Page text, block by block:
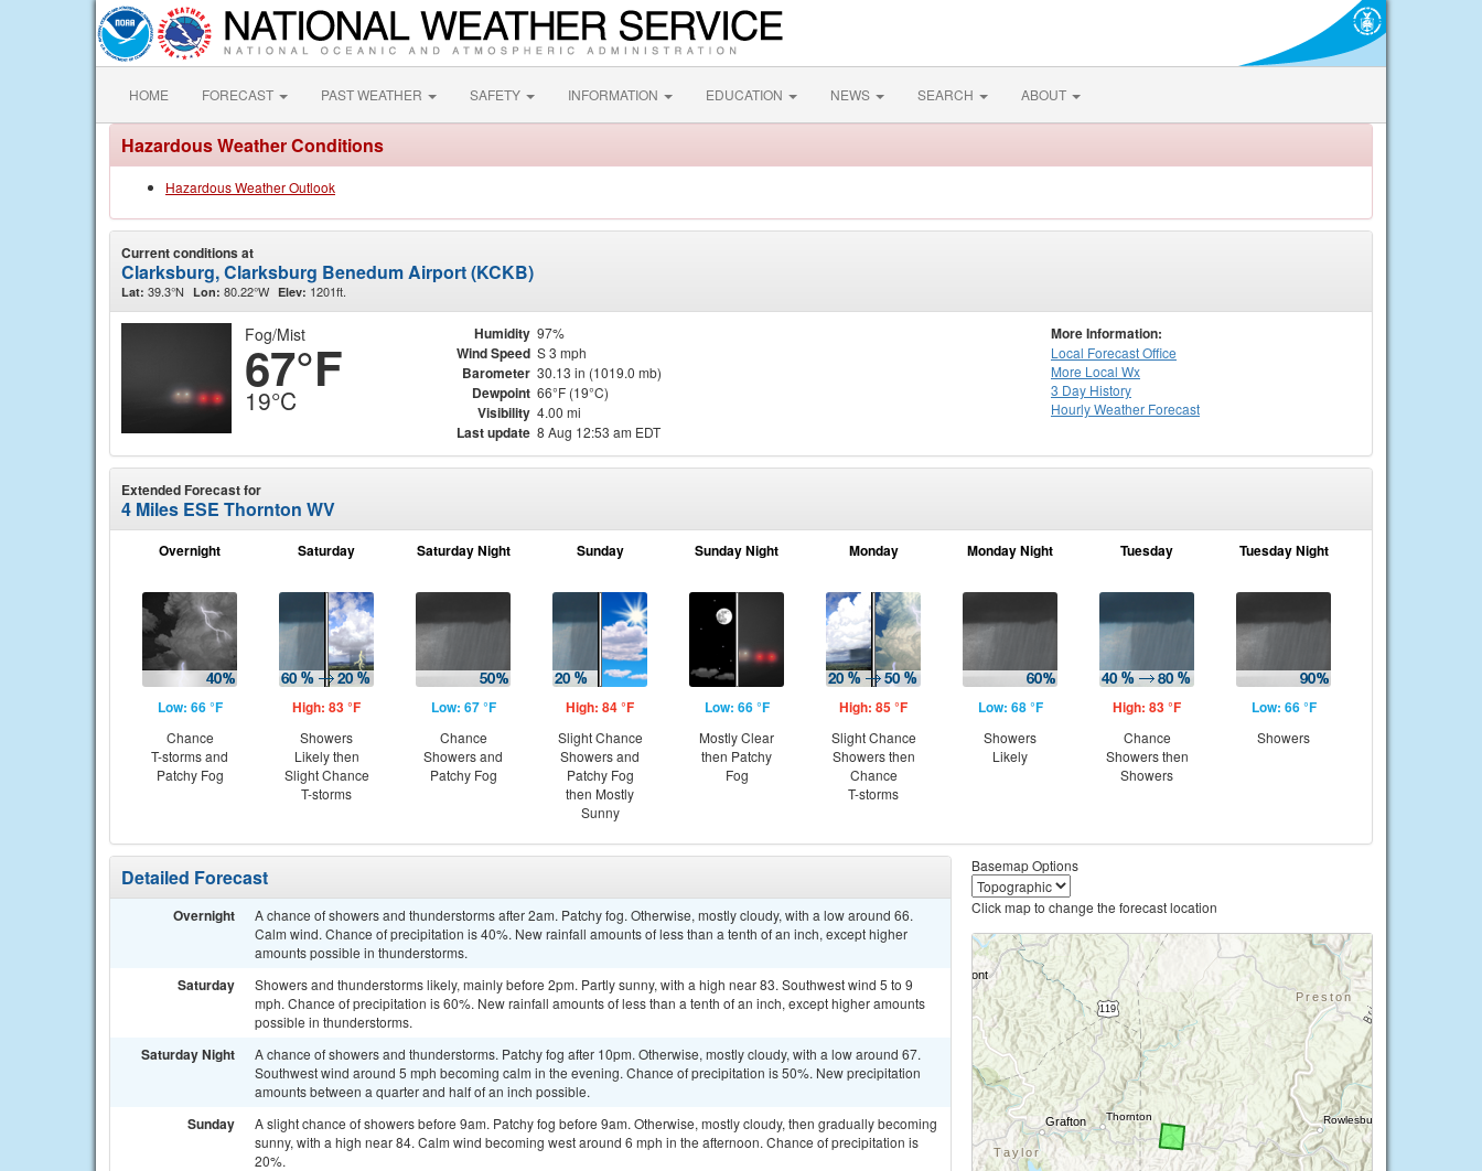
HOME FORECAST PAST WEATHER SAFETY INFORMATION EDUCATION NEWS SEARCH ABOUT
Hazardous Weather Conditions
Hazardous Weather Outlook
Current conditions at
Clarksburg, Clarksburg Benedum Airport (KCKB)
Lat: 39.3°N Lon: 80.22°W Elev: 1201ft.
Fog/Mist
67°F
19°C
Humidity 97%
Wind Speed S 3 mph
Barometer 30.13 in (1019.0 mb)
Dewpoint 66°F (19°C)
Visibility 4.00 mi
Last update 8 Aug 12:53 am EDT
More Information:
Local Forecast Office
More Local Wx
3 Day History
HourlyWeather Forecast
Extended Forecast for
4 Miles ESE Thornton WV
Overnight
Low: 66 °F
Chance
T-storms and
Patchy Fog
Saturday
High: 83 °F
Showers
Likely then
Slight Chance
T-storms
Saturday Night
Low: 67 °F
Chance
Showers and
Patchy Fog
Sunday
High: 84 °F
Slight Chance
Showers and
Patchy Fog
then Mostly
Sunny
Sunday Night
Low: 66 °F
Mostly Clear
then Patchy
Fog
Monday
High: 85 °F
Slight Chance
Showers then
Chance
T-storms
Monday Night
Low: 68 °F
Showers
Likely
Tuesday
High: 83 °F
Chance
Showers then
Showers
Tuesday Night
Low: 66 °F
Showers
Detailed Forecast
Overnight
A chance of showers and thunderstorms after 2am. Patchy fog. Otherwise, mostly cloudy, with a low around 66.
Calm wind. Chance of precipitation is 40%. New rainfall amounts of less than a tenth of an inch, except higher
amounts possible in thunderstorms.
Saturday
Showers and thunderstorms likely, mainly before 2pm. Partly sunny, with a high near 83. Southwest wind 5 to 9
mph. Chance of precipitation is 60%. New rainfall amounts of less than a tenth of an inch, except higher amounts
possible in thunderstorms.
Saturday Night
A chance of showers and thunderstorms. Patchy fog after 10pm. Otherwise, mostly cloudy, with a low around 67.
Southwest wind around 5 mph becoming calm in the evening. Chance of precipitation is 50%. New precipitation
amounts between a quarter and half of an inch possible.
Sunday
A slight chance of showers before 9am. Patchy fog before 9am. Otherwise, mostly cloudy, then gradually becoming
sunny, with a high near 84. Calm wind becoming west around 6 mph in the afternoon. Chance of precipitation is
20%.
Basemap Options
Click map to change the forecast location